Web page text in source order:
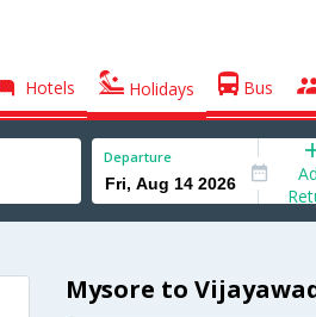
Hotels Holidays Bus
Departure
Mysore to